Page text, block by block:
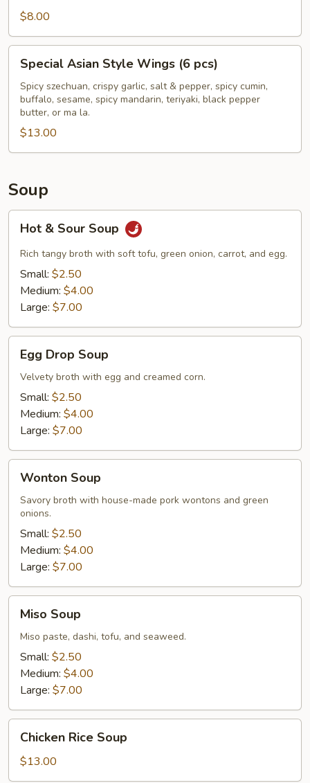
$8.00
Asian
Style
Wings
pcs)
Special Asian Style Wings (6 pcs)
Spicy szechuan, crispy garlic, salt & pepper, spicy cumin,
buffalo, sesame, spicy mandarin, teriyaki, black pepper
butter, or ma la.
$13.00
Soup
Sour
Soup
Hot & Sour Soup
Rich tangy broth with soft tofu, green onion, carrot, and egg.
Small: $2.50
Medium: $4.00
Large: $7.00
Drop
Soup
Egg Drop Soup
Velvety broth with egg and creamed corn.
Small: $2.50
Medium: $4.00
Large: $7.00
Soup
Wonton Soup
Savory broth with house-made pork wontons and green
onions.
Small: $2.50
Medium: $4.00
Large: $7.00
Soup
Miso Soup
Miso paste, dashi, tofu, and seaweed.
Small: $2.50
Medium: $4.00
Large: $7.00
Rice
Soup
Chicken Rice Soup
$13.00